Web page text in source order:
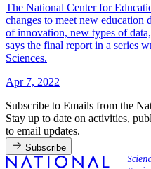
The National Center for
changes to meet new education
of innovation, new types of
says the final report in a series
Sciences.
Apr 7, 2022
Subscribe to Emails from the
Stay up to date on activities,
to email updates.
Subscribe